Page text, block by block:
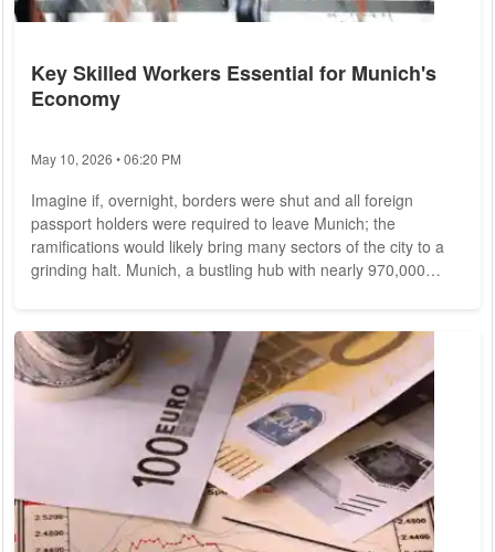
Key Skilled Workers Essential for Munich's
Economy
May 10, 2026 • 06:20 PM
Imagine if, overnight, borders were shut and all foreign
passport holders were required to leave Munich; the
ramifications would likely bring many sectors of the city to a
grinding halt. Munich, a bustling hub with nearly 970,000
employment agency. This figure has surged by over 50
percent since 2015. Among these foreign workers, a
substantial portion hails from the European...